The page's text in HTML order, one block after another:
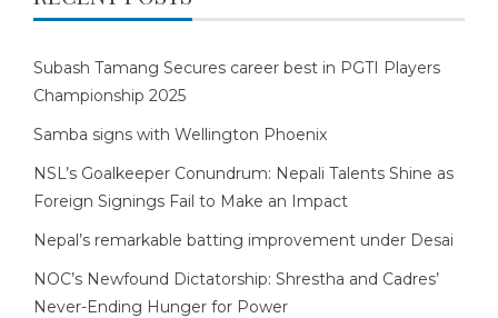
Subash Tamang Secures career best in PGTI Players
Championship 2025
Samba signs with Wellington Phoenix
NSL’s Goalkeeper Conundrum: Nepali Talents Shine as
Foreign Signings Fail to Make an Impact
Nepal’s remarkable batting improvement under Desai
NOC’s Newfound Dictatorship: Shrestha and Cadres’
Never-Ending Hunger for Power